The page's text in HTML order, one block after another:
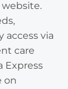
access via
care
Express
on